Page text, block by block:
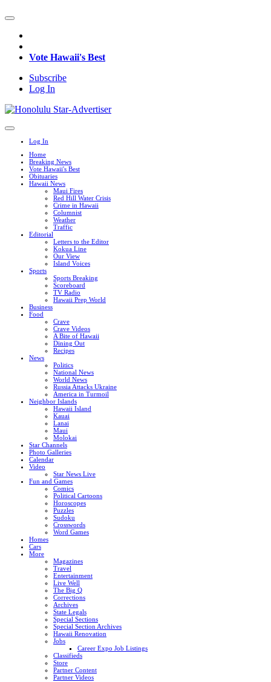
Vote Hawaii's Best
Subscribe
Log In
Log In
Home
Breaking News
Vote Hawaii's Best
Obituaries
Hawaii News
Maui Fires
Red Hill Water Crisis
Crime in Hawaii
Columnist
Weather
Traffic
Editorial
Letters to the Editor
Kokua Line
Our View
Island Voices
Sports
Sports Breaking
Scoreboard
TV Radio
Hawaii Prep World
Business
Food
Crave
Crave Videos
A Bite of Hawaii
Dining Out
Recipes
News
Politics
National News
World News
Russia Attacks Ukraine
America in Turmoil
Neighbor Islands
Hawaii Island
Kauai
Lanai
Maui
Molokai
Star Channels
Photo Galleries
Calendar
Video
Star News Live
Fun and Games
Comics
Political Cartoons
Horoscopes
Puzzles
Sudoku
Crosswords
Word Games
Homes
Cars
More
Magazines
Travel
Entertainment
Live Well
The Big Q
Corrections
Archives
State Legals
Special Sections
Special Section Archives
Hawaii Renovation
Jobs
Career Expo Job Listings
Classifieds
Store
Partner Content
Partner Videos